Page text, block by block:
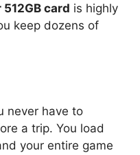
512GB card is highly
keep dozens of
never have to
a trip. You load
your entire game